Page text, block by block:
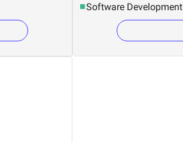
Software Development